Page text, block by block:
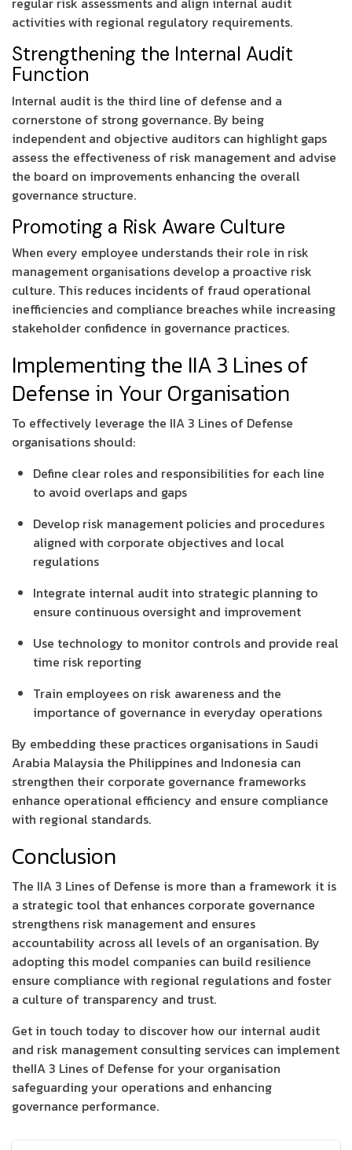
activities with regional regulatory requirements.
Strengthening the Internal Audit
Function
Internal audit is the third line of defense and a
cornerstone of strong governance. By being
independent and objective auditors can highlight gaps
assess the effectiveness of risk management and advise
the board on improvements enhancing the overall
governance structure.
Promoting a Risk Aware Culture
When every employee understands their role in risk
management organisations develop a proactive risk
culture. This reduces incidents of fraud operational
inefficiencies and compliance breaches while increasing
stakeholder confidence in governance practices.
Implementing the IIA 3 Lines of
Defense in Your Organisation
To effectively leverage the IIA 3 Lines of Defense
organisations should:
Define clear roles and responsibilities for each line
to avoid overlaps and gaps
Develop risk management policies and procedures
aligned with corporate objectives and local
regulations
Integrate internal audit into strategic planning to
ensure continuous oversight and improvement
Use technology to monitor controls and provide real
time risk reporting
Train employees on risk awareness and the
importance of governance in everyday operations
By embedding these practices organisations in Saudi
Arabia Malaysia the Philippines and Indonesia can
strengthen their corporate governance frameworks
enhance operational efficiency and ensure compliance
with regional standards.
Conclusion
The IIA 3 Lines of Defense is more than a framework it is
a strategic tool that enhances corporate governance
strengthens risk management and ensures
accountability across all levels of an organisation. By
adopting this model companies can build resilience
ensure compliance with regional regulations and foster
a culture of transparency and trust.
Get in touch today to discover how our internal audit
and risk management consulting services can implement
theIIA 3 Lines of Defense for your organisation
safeguarding your operations and enhancing
governance performance.